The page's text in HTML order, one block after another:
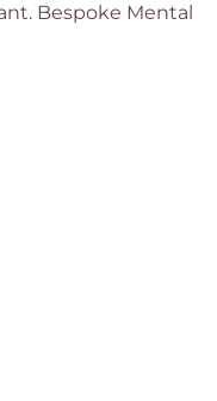
Bespoke Mental